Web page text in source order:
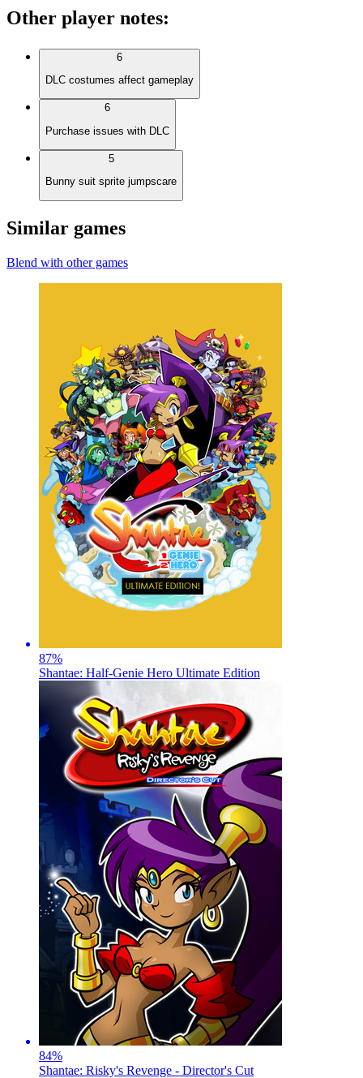
Other player notes:
6
DLC costumes affect gameplay
6
Purchase issues with DLC
5
Bunny suit sprite jumpscare
Similar games
Blend with other games
87%
Shantae: Half-Genie Hero Ultimate Edition
84%
Shantae: Risky's Revenge - Director's Cut